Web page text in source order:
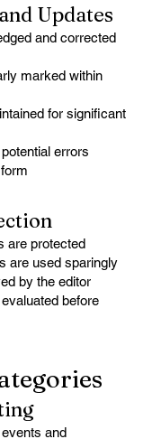
Updates
and corrected
marked within
for significant
errors
are protected
are used sparingly
by the editor
before
and